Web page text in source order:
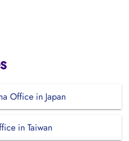
Office in Japan
in Taiwan